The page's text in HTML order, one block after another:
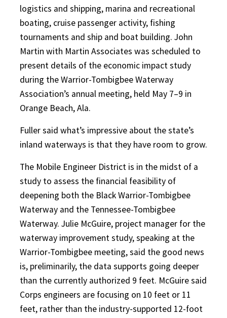
logistics and shipping, marina and recreational
boating, cruise passenger activity, fishing
tournaments and ship and boat building. John
Martin with Martin Associates was scheduled to
present details of the economic impact study
during the Warrior-Tombigbee Waterway
Association’s annual meeting, held May 7–9 in
Orange Beach, Ala.
Fuller said what’s impressive about the state’s
inland waterways is that they have room to grow.
The Mobile Engineer District is in the midst of a
study to assess the financial feasibility of
deepening both the Black Warrior-Tombigbee
Waterway and the Tennessee-Tombigbee
Waterway. Julie McGuire, project manager for the
waterway improvement study, speaking at the
Warrior-Tombigbee meeting, said the good news
is, preliminarily, the data supports going deeper
than the currently authorized 9 feet. McGuire said
Corps engineers are focusing on 10 feet or 11
feet, rather than the industry-supported 12-foot